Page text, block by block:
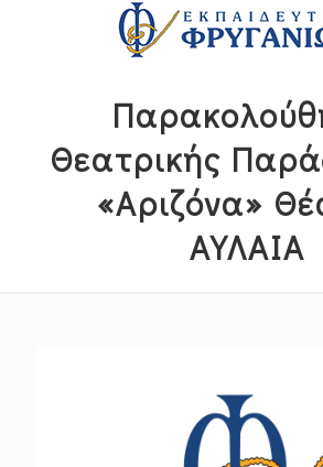
Θεατρικής
«Αριζόνα»
ΑΥΛΑΙΑ